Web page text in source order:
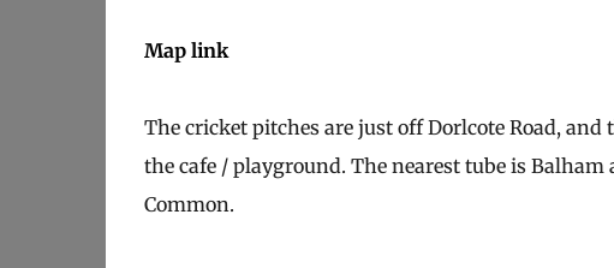
Map link
The cricket pitches are just off Dorlcote Road,
the cafe / playground. The nearest tube is
Common.